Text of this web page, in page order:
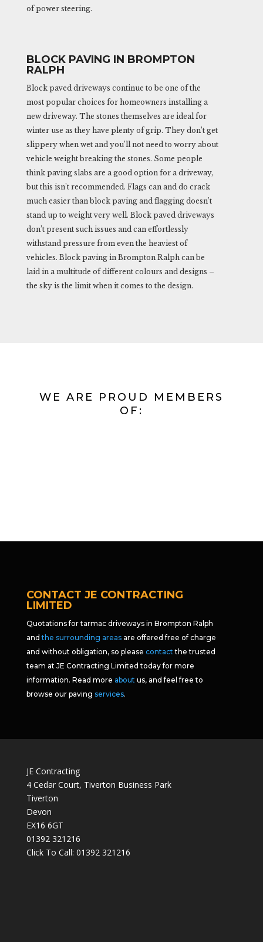
of power steering.
BLOCK PAVING IN BROMPTON
RALPH
Block paved driveways continue to be one of the
most popular choices for homeowners installing a
new driveway. The stones themselves are ideal for
winter use as they have plenty of grip. They don’t get
slippery when wet and you’ll not need to worry about
vehicle weight breaking the stones. Some people
think paving slabs are a good option for a driveway,
but this isn’t recommended. Flags can and do crack
much easier than block paving and flagging doesn’t
stand up to weight very well. Block paved driveways
don’t present such issues and can effortlessly
withstand pressure from even the heaviest of
vehicles. Block paving in Brompton Ralph can be
laid in a multitude of different colours and designs –
the sky is the limit when it comes to the design.
WE ARE PROUD MEMBERS
OF:
CONTACT JE CONTRACTING
LIMITED
Quotations for tarmac driveways in Brompton Ralph
andthe surrounding areasare offered free of charge
and without obligation, so please contact the trusted
team at JE Contracting Limited today for more
information. Read more about us, and feel free to
browse our paving services.
JE Contracting
4 Cedar Court, Tiverton Business Park
Tiverton
Devon
EX16 6GT
01392 321216
Click To Call: 01392 321216